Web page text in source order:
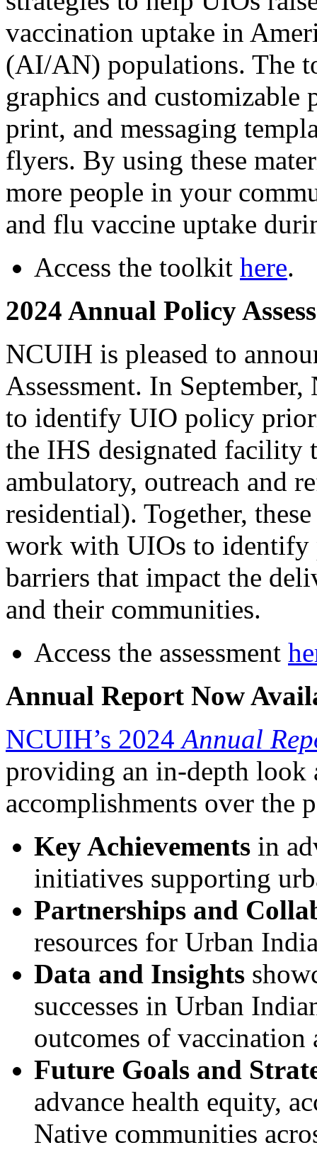
vaccination uptake in
(AI/AN) populations. The
graphics and customizable
print, and messaging
flyers. By using these
more people in your
and flu vaccine uptake
Access the toolkit here.
2024 Annual Policy
NCUIH is pleased to
Assessment. In
to identify UIO policy
the IHS designated
ambulatory, outreach and
residential). Together,
work with UIOs to
barriers that impact the
and their communities.
Access the assessment
Annual Report Now
NCUIH’s 2024Annual
providing an in-depth look
accomplishments over the
Key Achievements in
initiatives supporting
Partnerships and
resources for Urban
Data and Insights
successes in Urban
outcomes of vaccination
Future Goals and
advance health equity,
Native communities